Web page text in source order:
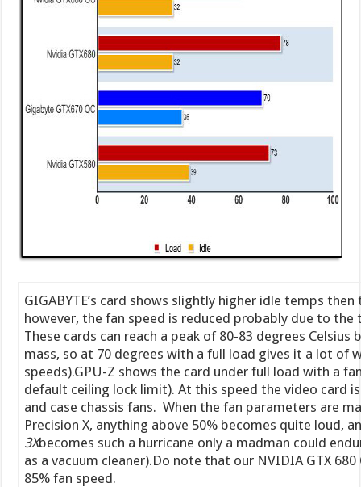
GIGABYTE’s card shows slightly higher idle temps
however, the fan speed is reduced probably due to
These cards can reach a peak of 80-83 degrees
mass, so at 70 degrees with a full load gives it a lot of
speeds).GPU-Z shows the card under full load with a
default ceiling lock limit). At this speed the video card
and case chassis fans. When the fan parameters are
Precision X, anything above 50% becomes quite loud,
3Xbecomes such a hurricane only a madman could
as a vacuum cleaner).Do note that our NVIDIA GTX
85% fan speed.